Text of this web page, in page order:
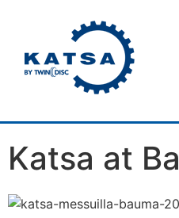
Katsa at